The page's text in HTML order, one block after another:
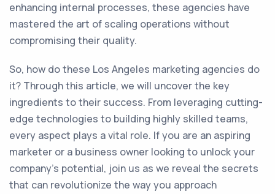
enhancing internal processes, these agencies have
mastered the art of scaling operations without
compromising their quality.
So, how do these Los Angeles marketing agencies do
it? Through this article, we will uncover the key
ingredients to their success. From leveraging cutting-
edge technologies to building highly skilled teams,
every aspect plays a vital role. If you are an aspiring
marketer or a business owner looking to unlock your
company's potential, join us as we reveal the secrets
that can revolutionize the way you approach